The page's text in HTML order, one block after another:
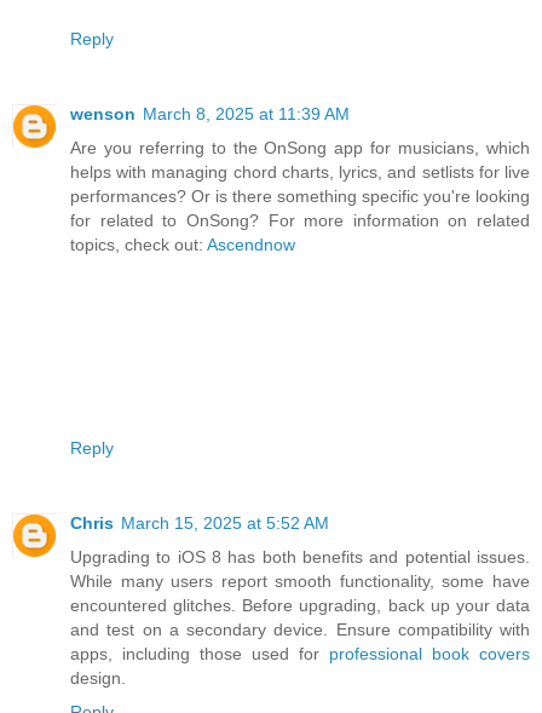
Reply
wenson March 8, 2025 at 11:39 AM
Are you referring to the OnSong app for musicians, which
helps with managing chord charts, lyrics, and setlists for live
performances? Or is there something specific you're looking
for related to OnSong? For more information on related
topics, check out: Ascendnow
Reply
Chris March 15, 2025 at 5:52 AM
Upgrading to iOS 8 has both benefits and potential issues.
While many users report smooth functionality, some have
encountered glitches. Before upgrading, back up your data
and test on a secondary device. Ensure compatibility with
apps, including those used for professional book covers
design.